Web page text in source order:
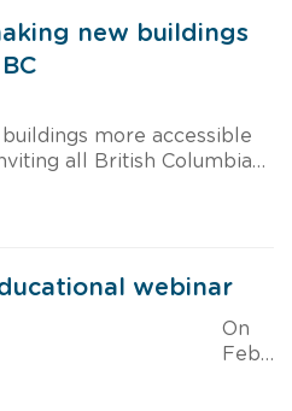
new buildings
more accessible
all British Columbians
webinar
On
Febr
an educational